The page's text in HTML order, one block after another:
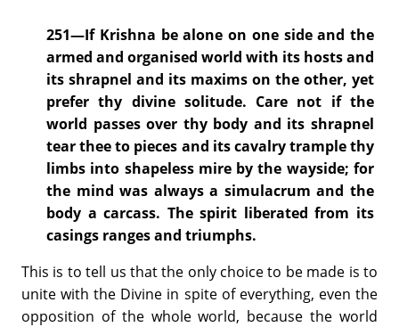
251—If Krishna be alone on one side and the
armed and organised world with its hosts and
its shrapnel and its maxims on the other, yet
prefer thy divine solitude. Care not if the
world passes over thy body and its shrapnel
tear thee to pieces and its cavalry trample thy
limbs into shapeless mire by the wayside; for
the mind was always a simulacrum and the
body a carcass. The spirit liberated from its
casings ranges and triumphs.
This is to tell us that the only choice to be made is to
unite with the Divine in spite of everything, even the
opposition of the whole world, because the world